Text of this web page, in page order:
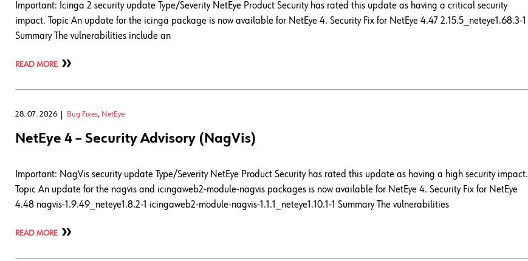
Important: Icinga 2 security update Type/Severity NetEye Product Security has rated this update as having a critical security
impact. Topic An update for the icinga package is now available for NetEye 4. Security Fix for NetEye 4.47 2.15.5_neteye1.68.3-1
Summary The vulnerabilities include an
READ MORE
28. 07. 2026 Bug Fixes, NetEye
NetEye 4 – Security Advisory (NagVis)
Important: NagVis security update Type/Severity NetEye Product Security has rated this update as having a high security impact.
Topic An update for the nagvis and icingaweb2-module-nagvis packages is now available for NetEye 4. Security Fix for NetEye
4.48 nagvis-1.9.49_neteye1.8.2-1 icingaweb2-module-nagvis-1.1.1_neteye1.10.1-1 Summary The vulnerabilities
READ MORE